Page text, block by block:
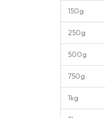
150g
250g
500g
750g
1kg